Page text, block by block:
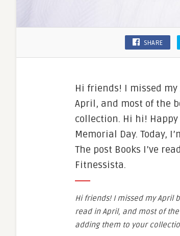
SHARE
Hi friends! I missed
April, and most of the
collection. Hi hi!
Memorial Day. Today,
The post Books I’ve
Fitnessista.
Hi friends! I missed my April
read in April, and most of
adding them to your